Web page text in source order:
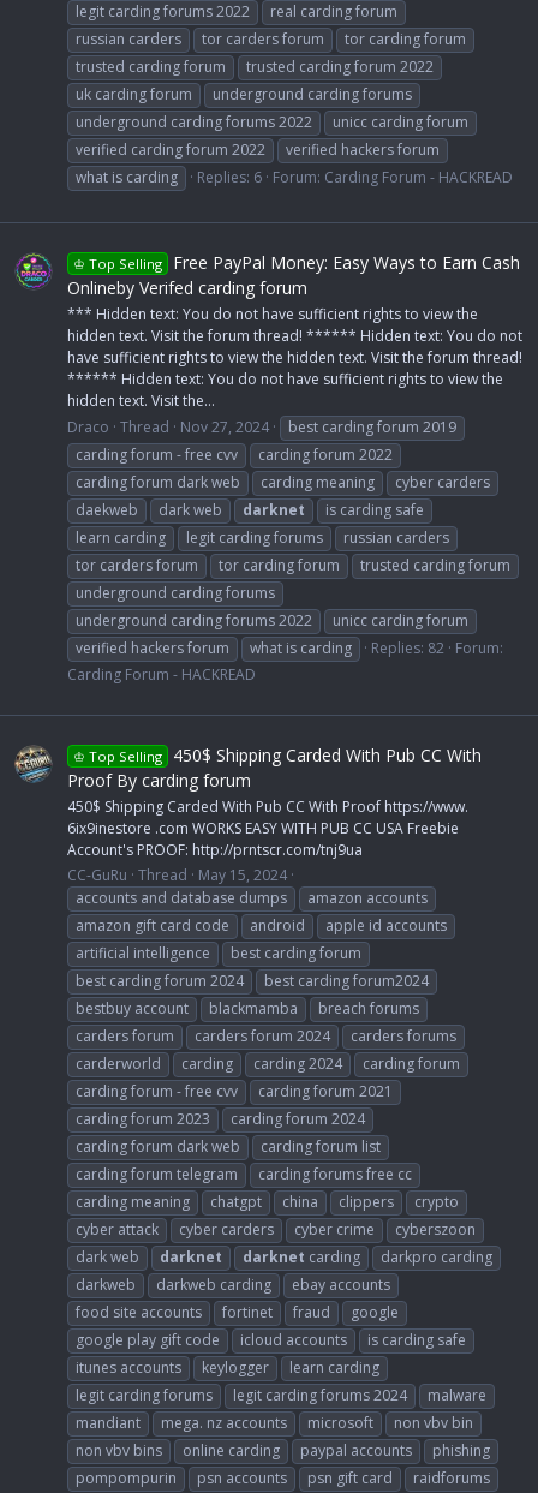
legit carding forums 2022
real carding forum
russian carders
tor carders forum
tor carding forum
trusted carding forum
trusted carding forum 2022
uk carding forum
underground carding forums
underground carding forums 2022
unicc carding forum
verified carding forum 2022
verified hackers forum
what is carding
Replies: 6 Forum: Carding Forum - HACKREAD
♔ Top Selling Free PayPal Money: Easy Ways to Earn Cash
Onlineby Verifed carding forum
*** Hidden text: You do not have sufficient rights to view the
hidden text. Visit the forum thread! ****** Hidden text: You do not
have sufficient rights to view the hidden text. Visit the forum thread!
****** Hidden text: You do not have sufficient rights to view the
hidden text. Visit the...
Draco Thread Nov 27, 2024
best carding forum 2019
carding forum - free cvv
carding forum 2022
carding forum dark web
carding meaning
cyber carders
daekweb
dark web darknet
is carding safe
learn carding
legit carding forums
russian carders
tor carders forum
tor carding forum
trusted carding forum
underground carding forums
underground carding forums 2022
unicc carding forum
verified hackers forum
what is carding Replies: 82
Forum:
Carding Forum - HACKREAD
♔ Top Selling 450$ Shipping Carded With Pub CC With
Proof By carding forum
450$ Shipping Carded With Pub CC With Proof https://www.
6ix9inestore .com WORKS EASY WITH PUB CC USA Freebie
Account's PROOF: http://prntscr.com/tnj9ua
CC-GuRu Thread
May 15, 2024
accounts and database dumps
amazon accounts
amazon gift card code
android
apple id accounts
artificial intelligence
best carding forum
best carding forum 2024
best carding forum2024
bestbuy account
blackmamba
breach forums
carders forum
carders forum 2024
carders forums
carderworld
carding carding 2024
carding forum
carding forum - free cvv
carding forum 2021
carding forum 2023
carding forum 2024
carding forum dark web
carding forum list
carding forum telegram
carding forums free cc
carding meaning
chatgpt china clippers
crypto
cyber attack
cyber carders cyber crime
cyberszoon
dark web
darknet darknet carding
darkpro carding
darkweb
darkweb carding
ebay accounts
food site accounts
fortinet fraud
google
google play gift code
icloud accounts
is carding safe
itunes accounts
keylogger
learn carding
legit carding forums
legit carding forums 2024
malware
mandiant
mega. nz accounts microsoft
non vbv bin
non vbv bins
online carding paypal accounts
phishing
pompompurin
psn accounts psn gift card
raidforums